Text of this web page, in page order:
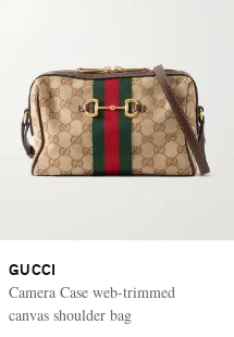
GUCCI
Camera Case web-trimmed
canvas shoulder bag